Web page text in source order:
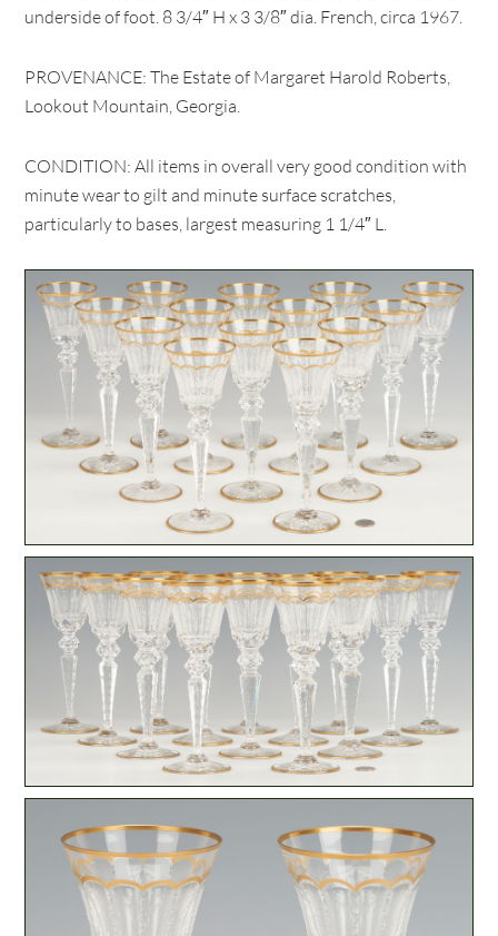
underside of foot. 8 3/4″ H x 3 3/8″ dia. French, circa 1967.
PROVENANCE: The Estate of Margaret Harold Roberts,
Lookout Mountain, Georgia.
CONDITION: All items in overall very good condition with
minute wear to gilt and minute surface scratches,
particularly to bases, largest measuring 1 1/4″ L.